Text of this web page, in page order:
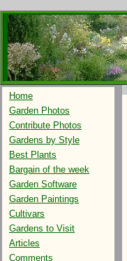
Home
Garden Photos
Contribute Photos
Gardens by Style
Best Plants
Bargain of the week
Garden Software
Garden Paintings
Cultivars
Gardens to Visit
Articles
Comments